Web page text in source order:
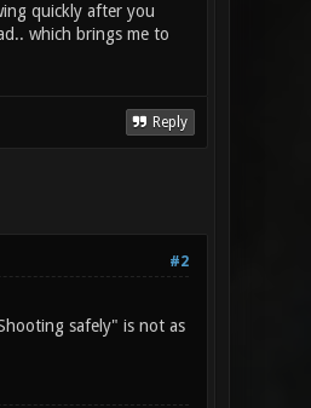
quickly after you
which brings me to
Reply
#2
safely" is not as